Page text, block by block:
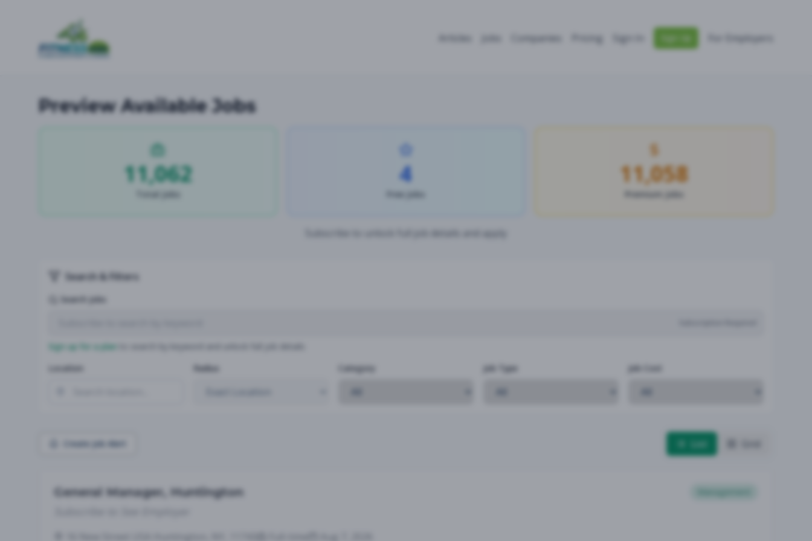
Articles Jobs Companies Pricing Sign In Sign Up For Employers
Preview Available Jobs
11,062
Total Jobs
4
Free Jobs
11,058
Premium Jobs
Subscribe to unlock full job details and apply
Search & Filters
Search Jobs
Sign up for a plan
Location
Radius Category Job Type Job Cost
Create Job Alert List
General Manager, Huntington
Management